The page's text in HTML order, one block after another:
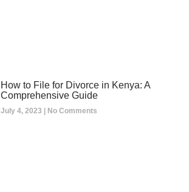
How to File for Divorce in Kenya: A
Comprehensive Guide
July 4, 2023 No Comments